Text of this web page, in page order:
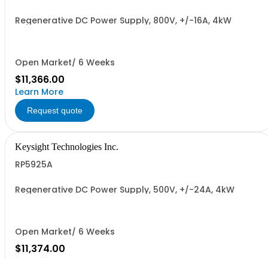
Regenerative DC Power Supply, 800V, +/-16A, 4kW
Open Market/ 6 Weeks
$11,366.00
Learn More
Request quote
Keysight Technologies Inc.
RP5925A
Regenerative DC Power Supply, 500V, +/-24A, 4kW
Open Market/ 6 Weeks
$11,374.00